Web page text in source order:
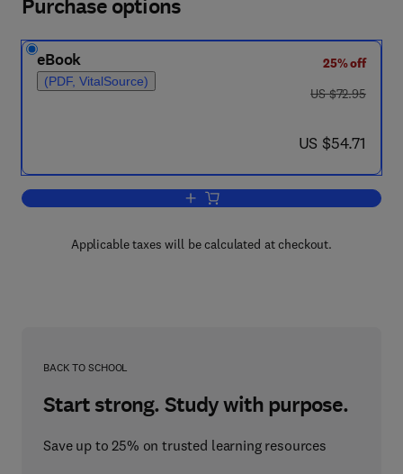
Purchase options
eBook
(PDF, VitalSource)
25% off
was US $72.95
US $72.95
now US $54.71
US $54.71
Add to cart, Process Optimisation
Applicable taxes will be calculated at checkout.
BACK TO SCHOOL
Start strong. Study with purpose.
Save up to 25% on trusted learning resources